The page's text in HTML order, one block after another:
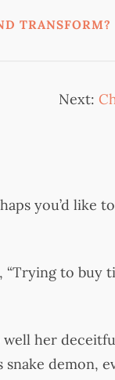
TRANSFORM?
Next:
you’d like
“Trying to buy
well her
demon,